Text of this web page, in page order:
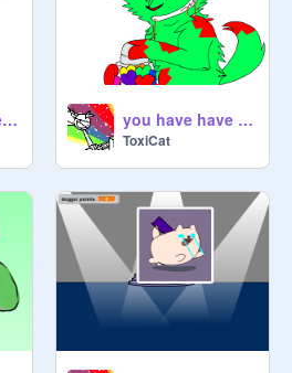
Jack and Endie with legos. you have have done this to me.
ToxiCat